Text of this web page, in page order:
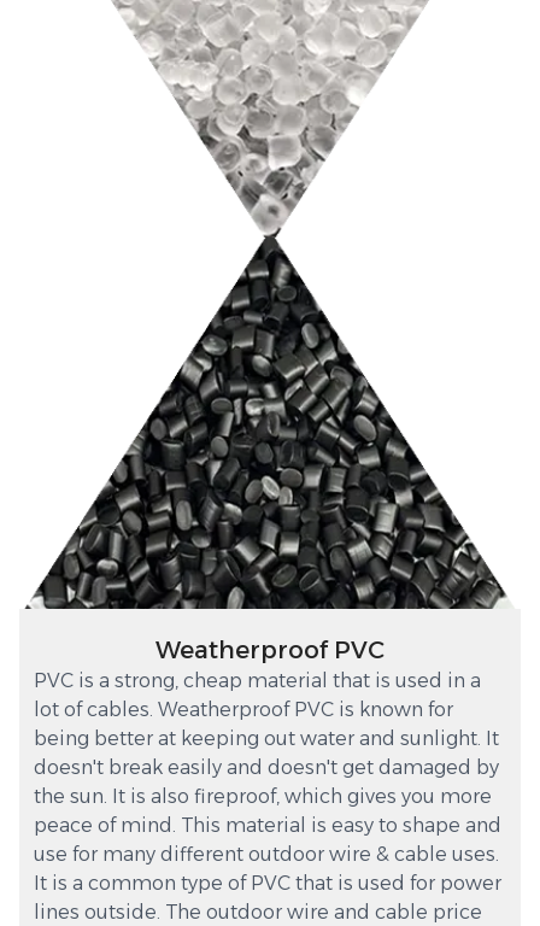
Weatherproof PVC
PVC is a strong, cheap material that is used in a
lot of cables. Weatherproof PVC is known for
being better at keeping out water and sunlight. It
doesn't break easily and doesn't get damaged by
the sun. It is also fireproof, which gives you more
peace of mind. This material is easy to shape and
use for many different outdoor wire & cable uses.
It is a common type of PVC that is used for power
lines outside. The outdoor wire and cable price